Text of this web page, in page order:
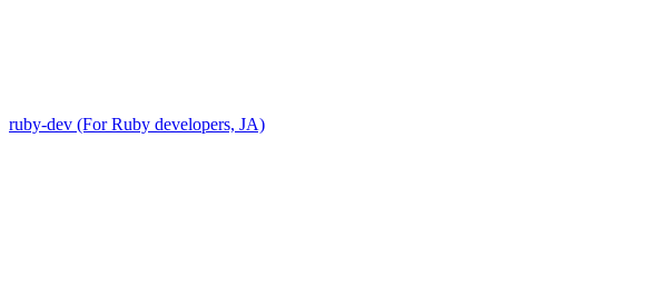
ruby-dev (For Ruby developers, JA)